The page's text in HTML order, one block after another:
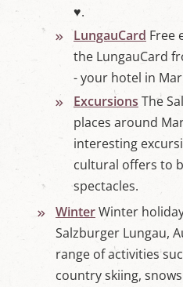
♥.
LungauCard Free
the LungauCard
- your hotel in
Excursions The
places around
interesting
cultural offers to
spectacles.
WinterWinter
Salzburger Lungau,
range of activities
country skiing,